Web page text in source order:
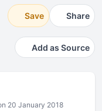
Save Share
Add as Source
20 January 2018